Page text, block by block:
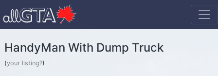
HandyMan With Dump Truck
(your listing?)